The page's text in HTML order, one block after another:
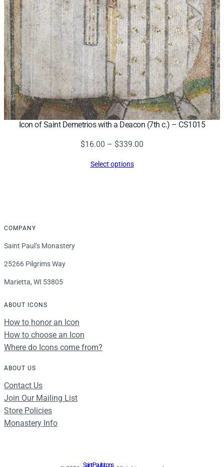
Icon of Saint Demetrios with a Deacon (7th c.) – CS1015
$16.00 – $339.00
Select options
COMPANY
Saint Paul’s Monastery
25266 Pilgrims Way
Marietta, WI 53805
ABOUT ICONS
How to honor an Icon
How to choose an Icon
Where do Icons come from?
ABOUT US
Contact Us
Join Our Mailing List
Store Policies
Monastery Info
Saint Paul's Icons